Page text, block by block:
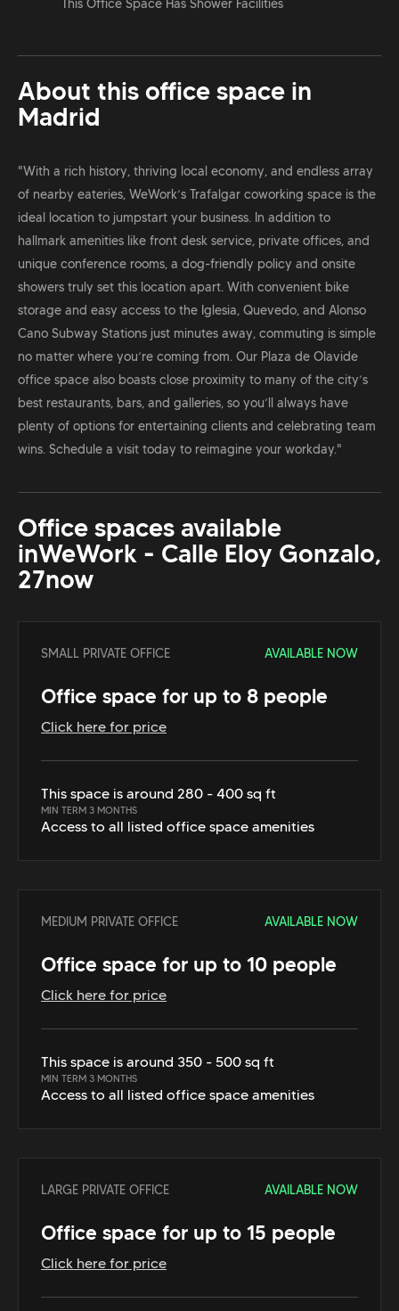
This Office Space Has Shower Facilities
About this office space in
Madrid
"With a rich history, thriving local economy, and endless array
of nearby eateries, WeWork’s Trafalgar coworking space is the
ideal location to jumpstart your business. In addition to
hallmark amenities like front desk service, private offices, and
unique conference rooms, a dog-friendly policy and onsite
showers truly set this location apart. With convenient bike
storage and easy access to the Iglesia, Quevedo, and Alonso
Cano Subway Stations just minutes away, commuting is simple
no matter where you’re coming from. Our Plaza de Olavide
office space also boasts close proximity to many of the city’s
best restaurants, bars, and galleries, so you’ll always have
plenty of options for entertaining clients and celebrating team
wins. Schedule a visit today to reimagine your workday."
Office spaces available
inWeWork - Calle Eloy Gonzalo,
27now
SMALL PRIVATE OFFICE AVAILABLE NOW
Office space for up to 8 people
Click here for price
This space is around 280 - 400 sq ft
MIN TERM 3 MONTHS
Access to all listed office space amenities
MEDIUM PRIVATE OFFICE AVAILABLE NOW
Office space for up to 10 people
Click here for price
This space is around 350 - 500 sq ft
MIN TERM 3 MONTHS
Access to all listed office space amenities
LARGE PRIVATE OFFICE AVAILABLE NOW
Office space for up to 15 people
Click here for price